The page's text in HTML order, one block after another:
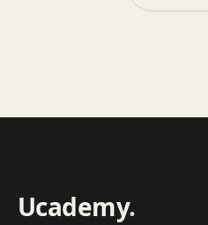
Ucademy.